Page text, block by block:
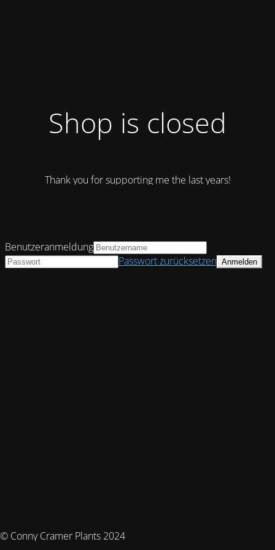
Shop is closed
Thank you for supporting me the last years!
© Conny Cramer Plants 2024
Benutzeranmeldung
Passwort zurücksetzen